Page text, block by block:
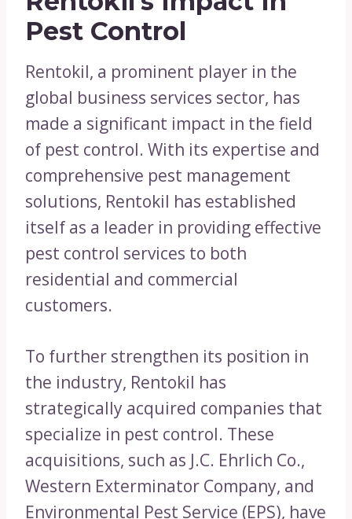
Pest Control
Rentokil, a prominent player in the
global business services sector, has
made a significant impact in the field
of pest control. With its expertise and
comprehensive pest management
solutions, Rentokil has established
itself as a leader in providing effective
pest control services to both
residential and commercial
customers.
To further strengthen its position in
the industry, Rentokil has
strategically acquired companies that
specialize in pest control. These
acquisitions, such as J.C. Ehrlich Co.,
Western Exterminator Company, and
Environmental Pest Service (EPS), have